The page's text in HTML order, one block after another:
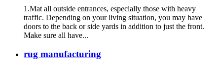
1.Mat all outside entrances, especially those with heavy
traffic. Depending on your living situation, you may have
doors to the back or side yards in addition to just the front.
Make sure all have...
rug manufacturing